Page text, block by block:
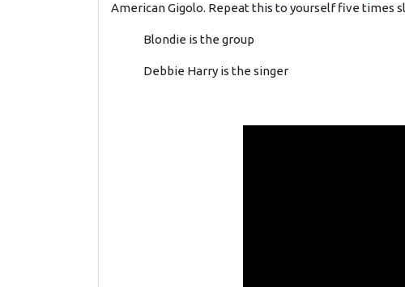
American Gigolo. Repeat this to yourself five times
Blondie is the group
Debbie Harry is the singer